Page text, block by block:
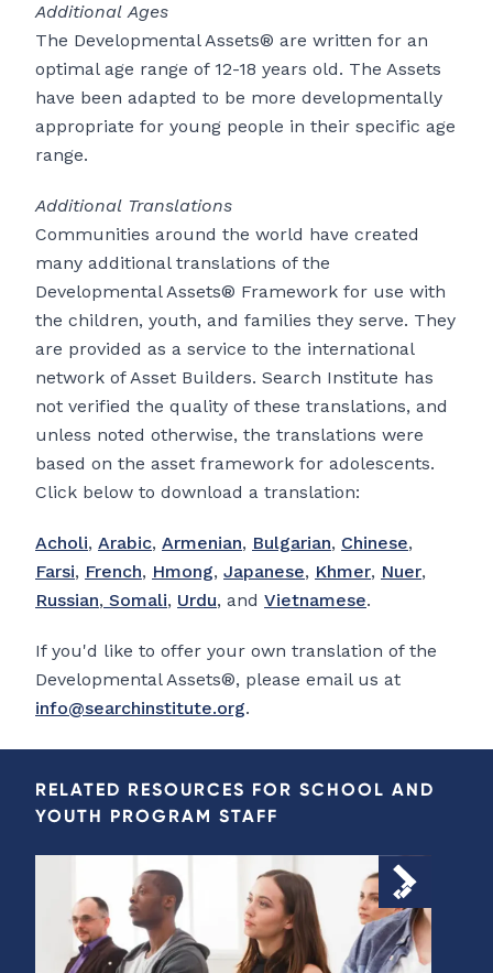
Additional Ages
The Developmental Assets® are written for an
optimal age range of 12-18 years old. The Assets
have been adapted to be more developmentally
appropriate for young people in their specific age
range.
Additional Translations
Communities around the world have created
many additional translations of the
Developmental Assets® Framework for use with
the children, youth, and families they serve. They
are provided as a service to the international
network of Asset Builders. Search Institute has
not verified the quality of these translations, and
unless noted otherwise, the translations were
based on the asset framework for adolescents.
Click below to download a translation:
Acholi, Arabic, Armenian, Bulgarian, Chinese,
Farsi, French, Hmong, Japanese, Khmer, Nuer,
Russian, Somali, Urdu, and Vietnamese.
If you'd like to offer your own translation of the
Developmental Assets®, please email us at
info@searchinstitute.org.
RELATED RESOURCES FOR SCHOOL AND
YOUTH PROGRAM STAFF